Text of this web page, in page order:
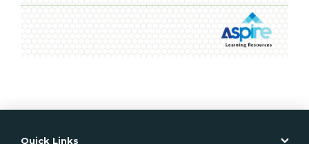
Product Code: BBPEF301
ISBN: 978-1-76075-756-4
Quick Links